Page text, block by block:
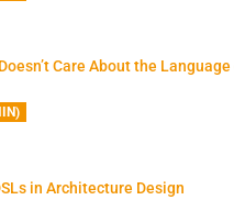
Care About the
in Architecture Design